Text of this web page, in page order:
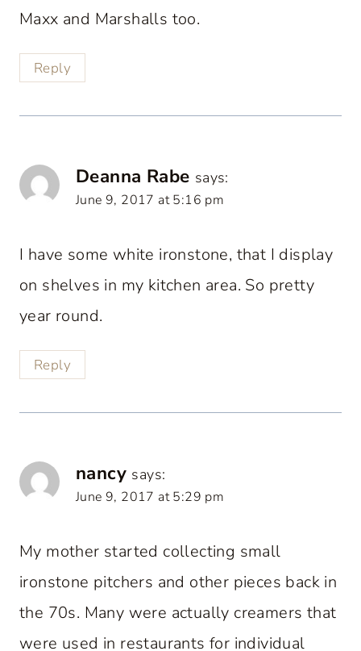
Maxx and Marshalls too.
Reply
Deanna Rabe says:
June 9, 2017 at 5:16 pm
I have some white ironstone, that I display
on shelves in my kitchen area. So pretty
year round.
Reply
nancy says:
June 9, 2017 at 5:29 pm
My mother started collecting small
ironstone pitchers and other pieces back in
the 70s. Many were actually creamers that
were used in restaurants for individual